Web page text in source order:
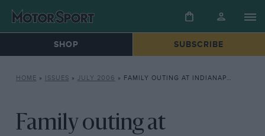
SHOP SUBSCRIBE
HOME » ISSUES » JULY 2006 » FAMILY OUTING AT INDIANAPOLIS
Family outing at